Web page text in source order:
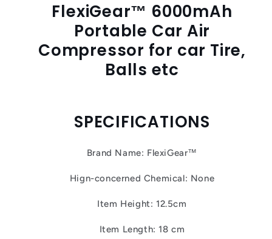
FlexiGear™ 6000mAh
Portable Car Air
Compressor for car Tire,
Balls etc
SPECIFICATIONS
Brand Name: FlexiGear™
Hign-concerned Chemical: None
Item Height: 12.5cm
Item Length: 18 cm